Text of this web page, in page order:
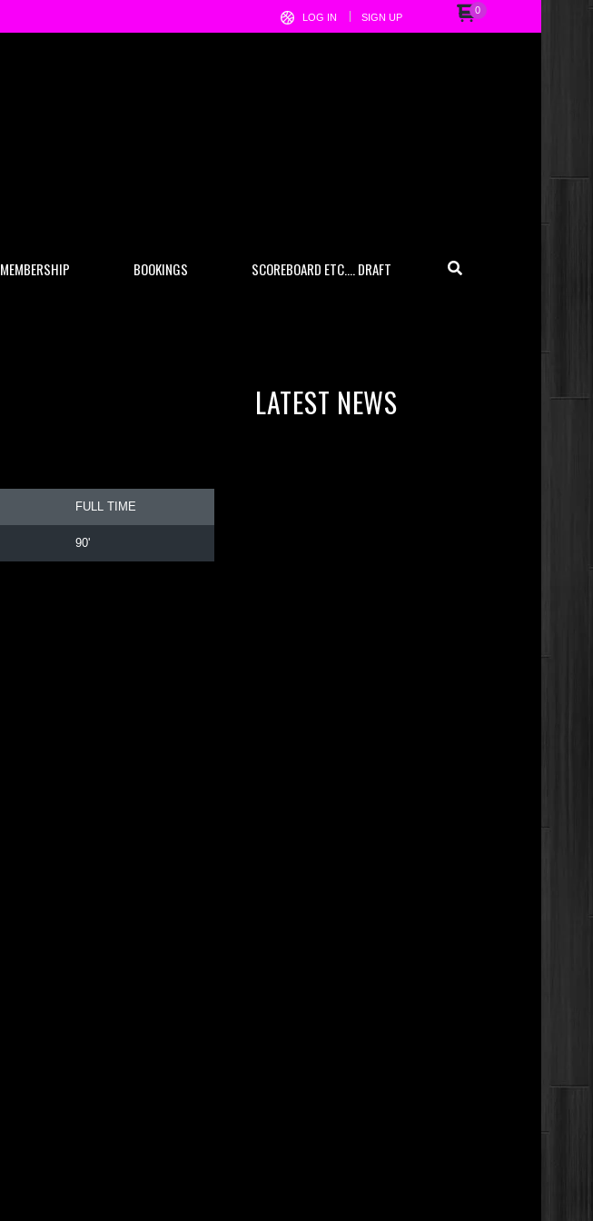
0
LOG IN SIGN UP
MEMBERSHIP BOOKINGS SCOREBOARD ETC…. DRAFT
FULL TIME
90'
LATEST NEWS